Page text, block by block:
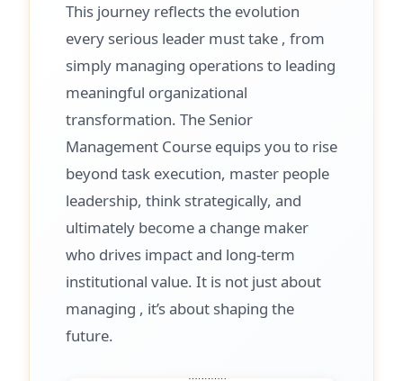
This journey reflects the evolution
every serious leader must take , from
simply managing operations to leading
meaningful organizational
transformation. The Senior
Management Course equips you to rise
beyond task execution, master people
leadership, think strategically, and
ultimately become a change maker
who drives impact and long-term
institutional value. It is not just about
managing , it’s about shaping the
future.